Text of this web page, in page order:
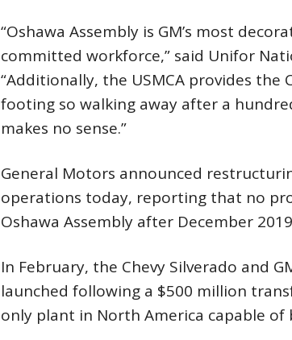
“Oshawa Assembly is GM’s most
committed workforce,” said Unifor
“Additionally, the USMCA provides
footing so walking away after a
makes no sense.”
General Motors announced
operations today, reporting that no
Oshawa Assembly after December
In February, the Chevy Silverado and
launched following a $500 million
only plant in North America capable